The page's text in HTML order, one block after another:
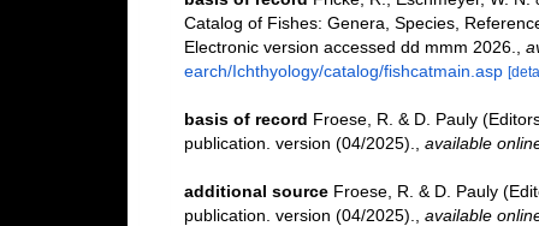
Catalog of Fishes: Genera, Species,
Electronic version accessed dd mmm 2026.
earch/Ichthyology/catalog/fishcatmain.asp
basis of record Froese, R. & D. Pauly
publication. version (04/2025).
available
additional source Froese, R. & D. Pauly
publication. version (04/2025).
available